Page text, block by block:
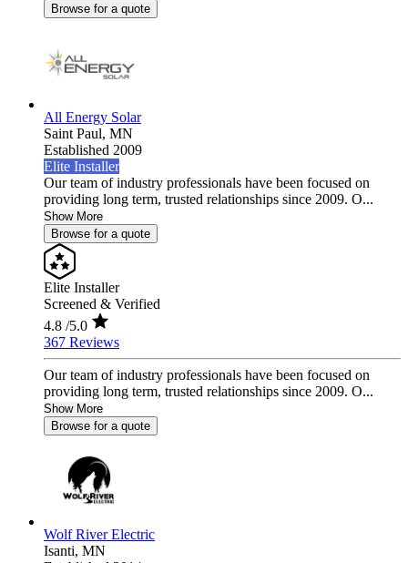
Browse for a quote
All Energy Solar
Saint Paul, MN
Established 2009
Elite Installer
Our team of industry professionals have been focused on
providing long term, trusted relationships since 2009. O...
Show More
Browse for a quote
Elite Installer
Screened & Verified
4.8 /5.0
367 Reviews
Our team of industry professionals have been focused on
providing long term, trusted relationships since 2009. O...
Show More
Browse for a quote
Wolf River Electric
Isanti, MN